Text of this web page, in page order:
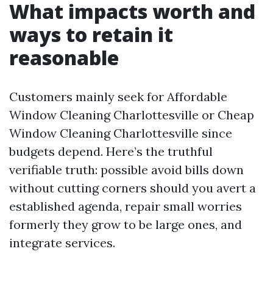
What impacts worth and
ways to retain it
reasonable
Customers mainly seek for Affordable
Window Cleaning Charlottesville or Cheap
Window Cleaning Charlottesville since
budgets depend. Here’s the truthful
verifiable truth: possible avoid bills down
without cutting corners should you avert a
established agenda, repair small worries
formerly they grow to be large ones, and
integrate services.